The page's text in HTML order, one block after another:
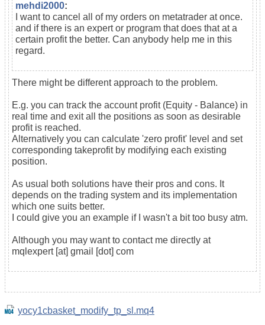
mehdi2000:
I want to cancel all of my orders on metatrader at once.
and if there is an expert or program that does that at a
certain profit the better. Can anybody help me in this
regard.
There might be different approach to the problem.
E.g. you can track the account profit (Equity - Balance) in
real time and exit all the positions as soon as desirable
profit is reached.
Alternatively you can calculate 'zero profit' level and set
corresponding takeprofit by modifying each existing
position.
As usual both solutions have their pros and cons. It
depends on the trading system and its implementation
which one suits better.
I could give you an example if I wasn't a bit too busy atm.
Although you may want to contact me directly at
mqlexpert [at] gmail [dot] com
yocy1cbasket_modify_tp_sl.mq4